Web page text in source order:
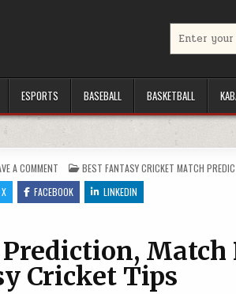
ESPORTS BASEBALL BASKETBALL
A COMMENT ON SL VS ZIM DREAM11 PREDICTION, MATCH
POSTED IN
BEST FANTASY CRICKET MATCH
X FACEBOOK LINKEDIN
Prediction, Match
Cricket Tips